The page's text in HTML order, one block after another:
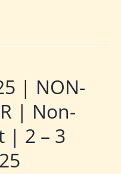
| NON-
| Non-
| 2 – 3